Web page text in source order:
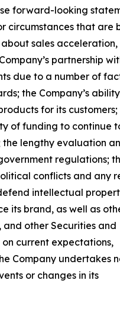
forward-looking
circumstances that are
sales acceleration,
partnership
due to a number of
the Company’s
for its customers;
of funding to continue
lengthy evaluation
regulations;
conflicts and any
intellectual
its brand, as well as
and other Securities and
current expectations,
Company undertakes
or changes in its